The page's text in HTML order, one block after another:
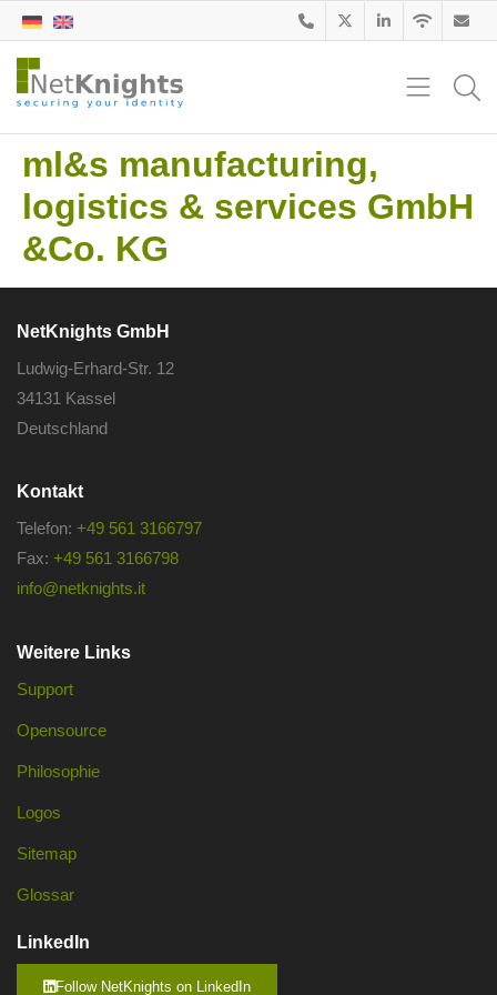
ml&s manufacturing,
logistics & services GmbH
&Co. KG
NetKnights GmbH
Ludwig-Erhard-Str. 12
34131 Kassel
Deutschland
Kontakt
Telefon: +49 561 3166797
Fax: +49 561 3166798
info@netknights.it
Weitere Links
Support
Opensource
Philosophie
Logos
Sitemap
Glossar
LinkedIn
Follow NetKnights on LinkedIn